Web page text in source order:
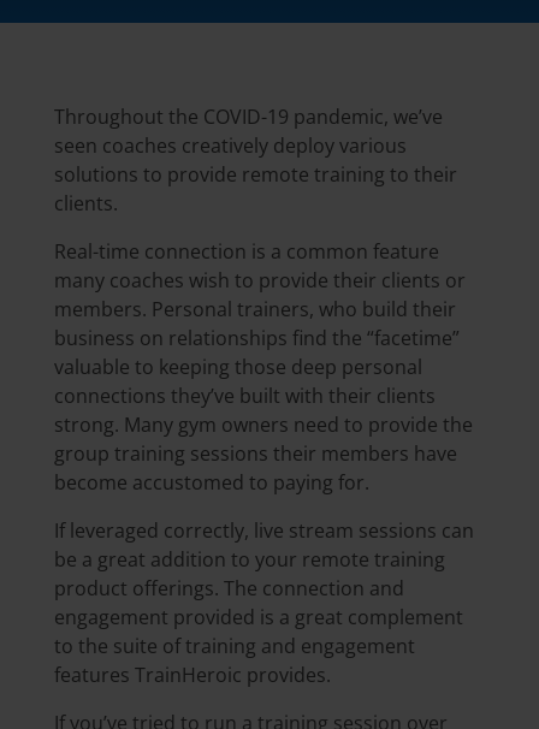
Throughout the COVID-19 pandemic, we’ve
seen coaches creatively deploy various
solutions to provide remote training to their
clients.
Real-time connection is a common feature
many coaches wish to provide their clients or
members. Personal trainers, who build their
business on relationships find the “facetime”
valuable to keeping those deep personal
connections they’ve built with their clients
strong. Many gym owners need to provide the
group training sessions their members have
become accustomed to paying for.
If leveraged correctly, live stream sessions can
be a great addition to your remote training
product offerings. The connection and
engagement provided is a great complement
to the suite of training and engagement
features TrainHeroic provides.
If you’ve tried to run a training session over